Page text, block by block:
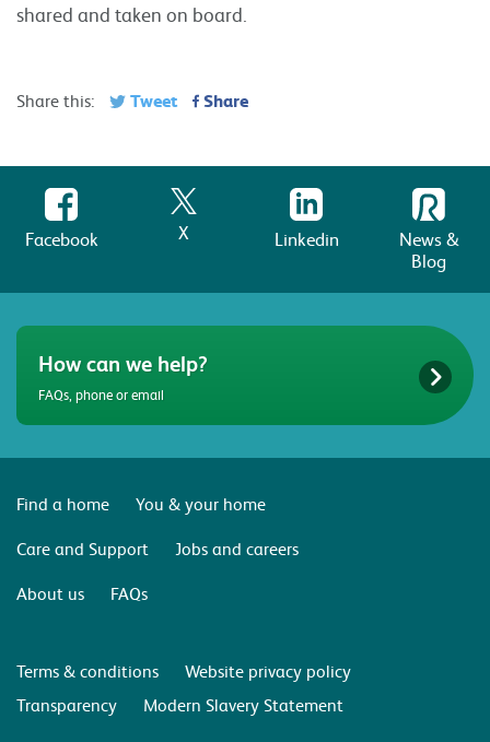
shared and taken on board.
Share this: Tweet Share
Facebook X Linkedin
News &
Blog
How can we help?
FAQs, phone or email
Find a home
You & your home
Care and Support
Jobs and careers
About us
FAQs
Terms & conditions
Website privacy policy
Transparency
Modern Slavery Statement